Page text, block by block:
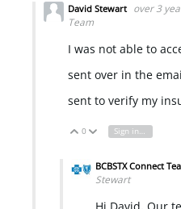
David Stewart over 3
Team
I was not able to
sent over in the
sent to verify my
Vote Up
0 Vote Down
Sign in to reply
BCBSTX Connect
Stewart